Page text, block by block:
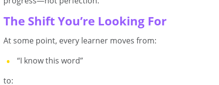
The Shift You’re Looking For
At some point, every learner moves from:
“I know this word”
to: